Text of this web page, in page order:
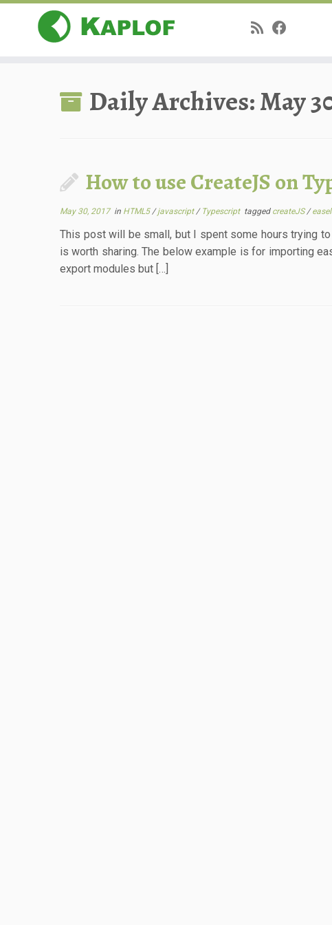
Daily Archives:May
How to use CreateJS on
May 30, 2017in HTML5/javascript/ Typescript tagged createJS/
This post will be small, but I spent some hours trying
is worth sharing. The below example is for importing
export modules but […]